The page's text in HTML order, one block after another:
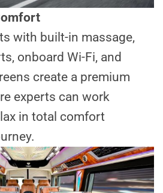
with built-in massage,
onboard Wi-Fi, and
create a premium
experts can work
in total comfort